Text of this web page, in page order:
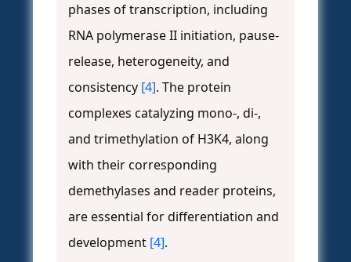
phases of transcription, including
RNA polymerase II initiation, pause-
release, heterogeneity, and
consistency [4]. The protein
complexes catalyzing mono-, di-,
and trimethylation of H3K4, along
with their corresponding
demethylases and reader proteins,
are essential for differentiation and
development [4].